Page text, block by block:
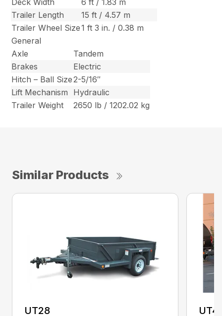
Deck Width
6 ft / 1.83 m
Trailer Length
15 ft / 4.57 m
Trailer Wheel Size1 ft 3 in. / 0.38 m
General
Axle
Tandem
Brakes
Electric
Hitch – Ball Size2-5/16″
Lift Mechanism
Hydraulic
Trailer Weight
2650 lb / 1202.02 kg
Similar Products
UT28